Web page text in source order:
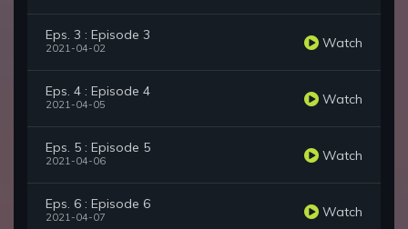
Eps. 3 : Episode 3
2021-04-02 Watch
Eps. 4 : Episode 4
2021-04-05 Watch
Eps. 5 : Episode 5
2021-04-06 Watch
Eps. 6 : Episode 6
2021-04-07 Watch